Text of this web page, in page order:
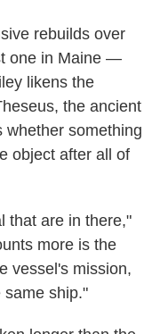
rebuilds over
one in Maine —
likens the
the ancient
whether something
object after all of
that are in there,"
more is the
vessel's mission,
same ship."